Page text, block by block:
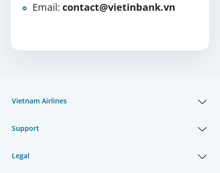
Email: contact@vietinbank.vn
Vietnam Airlines
Support
Legal